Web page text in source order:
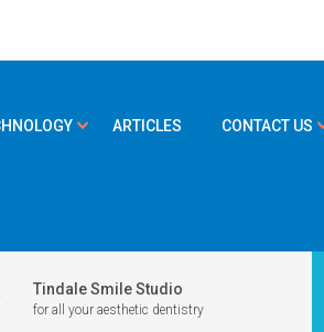
ARTICLES CONTACT US
Tindale Smile Studio
for all your aesthetic dentistry